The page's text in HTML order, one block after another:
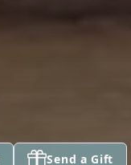
Send a Gift